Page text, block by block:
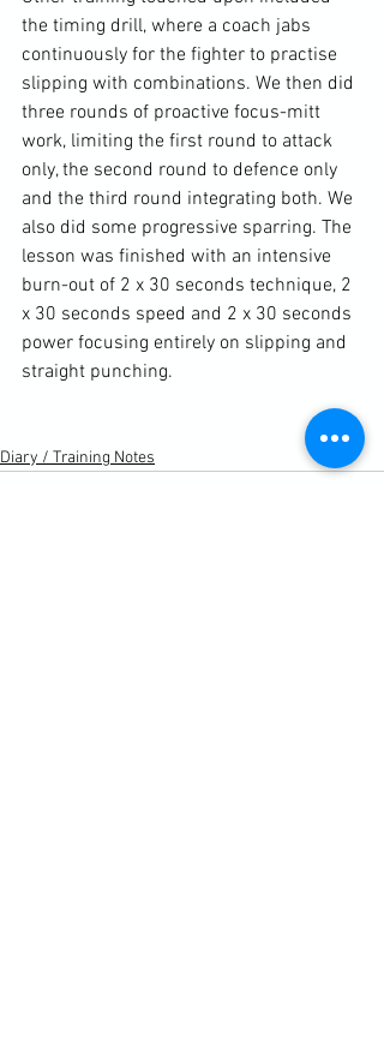
the timing drill, where a coach jabs
continuously for the fighter to practise
slipping with combinations. We then did
three rounds of proactive focus-mitt
work, limiting the first round to attack
only, the second round to defence only
and the third round integrating both. We
also did some progressive sparring. The
lesson was finished with an intensive
burn-out of 2 x 30 seconds technique, 2
x 30 seconds speed and 2 x 30 seconds
power focusing entirely on slipping and
straight punching.
Diary / Training Notes